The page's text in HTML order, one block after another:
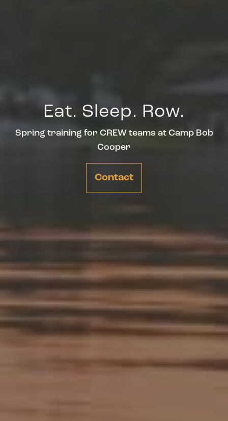
Eat. Sleep. Row.
Spring training for CREW teams at Camp Bob
Cooper
Contact